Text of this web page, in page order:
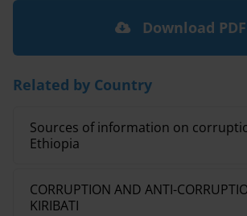
Download PDF
Related by Country
Sources of information on
Ethiopia
CORRUPTION AND ANTI-
KIRIBATI